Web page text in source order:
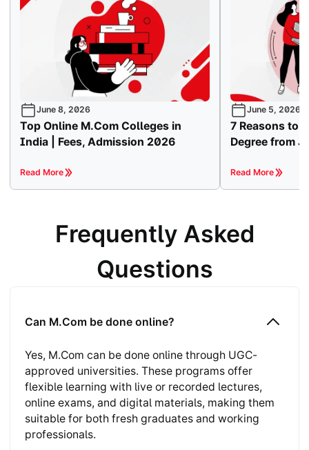
June 8, 2026
Top Online M.Com Colleges in
India | Fees, Admission 2026
Read More
June 5, 2026
7 Reasons to
Degree from
Read More
Frequently Asked
Questions
Can M.Com be done online?
Yes, M.Com can be done online through UGC-
approved universities. These programs offer
flexible learning with live or recorded lectures,
online exams, and digital materials, making them
suitable for both fresh graduates and working
professionals.